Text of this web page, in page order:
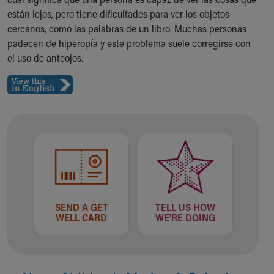
Ronald McDonald House Care Mobile
Health Centers
Symptom Checker
Financial Services
Price Estimates
Family Supports
Sports Health Services Provider for Akron Zips
MyChart
Make an Appointment
Breastfeeding Medicine
Safe Sleep for Babies
están lejos, pero tiene dificultades para ver los objetos
cercanos, como las palabras de un libro. Muchas personas
padecen de hiperopía y este problema suele corregirse con
el uso de anteojos.
SEND A GET
WELL CARD
TELL US HOW
WE'RE DOING